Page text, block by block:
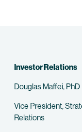
Investor Relations
Douglas Maffei, PhD
Vice President,
Relations